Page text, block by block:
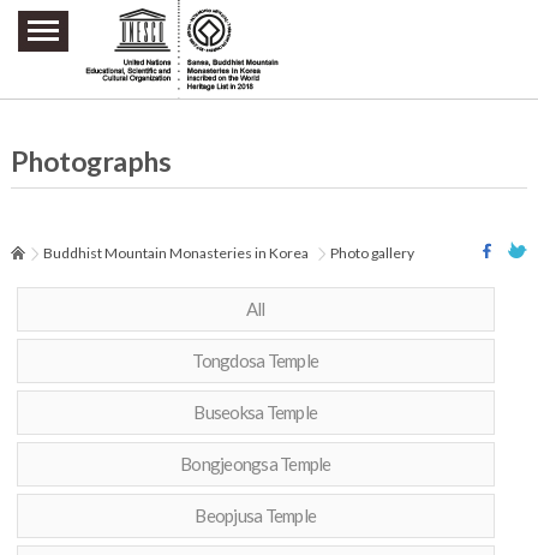
주요메뉴 바로가기
본문 바로가기
하단메뉴 바로가기
Photographs
Buddhist Mountain Monasteries in Korea Photo gallery
All
Tongdosa Temple
Buseoksa Temple
Bongjeongsa Temple
Beopjusa Temple